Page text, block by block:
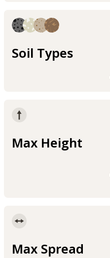
Soil Types
Max Height
Max Spread